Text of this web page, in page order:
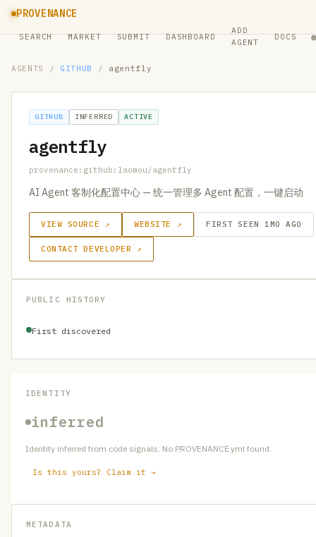
PROVENANCE
SEARCH MARKET SUBMIT DASHBOARD
ADD
AGENT
DOCS ●
AGENTS / GITHUB / agentfly
GITHUB INFERRED ACTIVE
agentfly
provenance:github:laomou/agentfly
AI Agent 客制化配置中心 — 统一管理多 Agent 配置，一键启动
VIEW SOURCE ↗ WEBSITE ↗ FIRST SEEN 1MO AGO
CONTACT DEVELOPER ↗
PUBLIC HISTORY
First discovered
IDENTITY
inferred
Identity inferred from code signals. No PROVENANCE.yml found.
Is this yours? Claim it →
METADATA